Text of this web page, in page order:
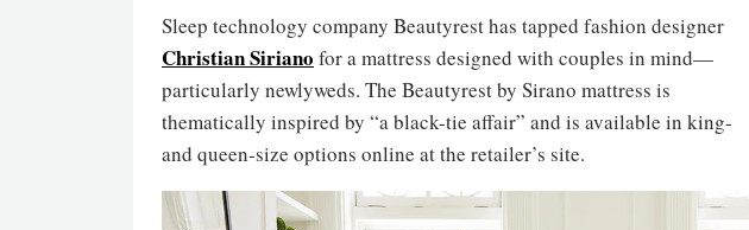
Sleep technology company Beautyrest has tapped fashion designer
Christian Siriano for a mattress designed with couples in mind—
particularly newlyweds. The Beautyrest by Sirano mattress is
thematically inspired by “a black-tie affair” and is available in king-
and queen-size options online at the retailer’s site.